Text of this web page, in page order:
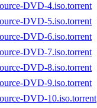
DVD-4.iso.torrent
DVD-5.iso.torrent
DVD-6.iso.torrent
DVD-7.iso.torrent
DVD-8.iso.torrent
DVD-9.iso.torrent
DVD-10.iso.torrent